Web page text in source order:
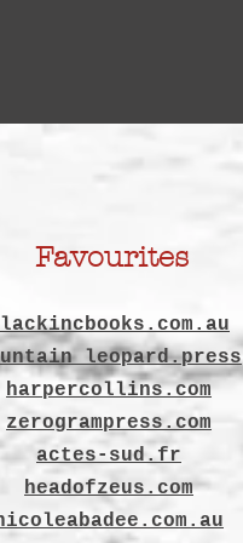
Favourites
leopard.press
harpercollins.com
zerogrampress.com
actes-sud.fr
headofzeus.com